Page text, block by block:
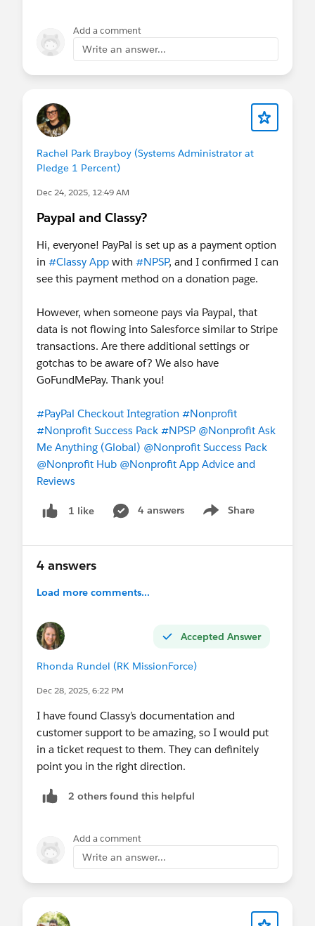
sense to use record types if you have a truly
segmented audience that never overlap, such as
homeless clients that you case manage and
donors. Even so, you can often accomplish what
Add a comment
Write an answer...
Rachel Park Brayboy (Systems Administrator at
Pledge 1 Percent)
Dec 24, 2025, 12:49 AM
Paypal and Classy?
Hi, everyone! PayPal is set up as a payment option
in #Classy App with #NPSP, and I confirmed I can
see this payment method on a donation page.
However, when someone pays via Paypal, that
data is not flowing into Salesforce similar to Stripe
transactions. Are there additional settings or
gotchas to be aware of? We also have
GoFundMePay. Thank you!
#PayPal Checkout Integration #Nonprofit
#Nonprofit Success Pack #NPSP @Nonprofit Ask
Me Anything (Global) @Nonprofit Success Pack
@Nonprofit Hub @Nonprofit App Advice and
Reviews
1 like 4 answers Share
Show menu
4 answers
Load more comments...
Accepted Answer
Rhonda Rundel (RK MissionForce)
Dec 28, 2025, 6:22 PM
I have found Classy’s documentation and
customer support to be amazing, so I would put
in a ticket request to them. They can definitely
point you in the right direction.
2 others found this helpful
Add a comment
Write an answer...